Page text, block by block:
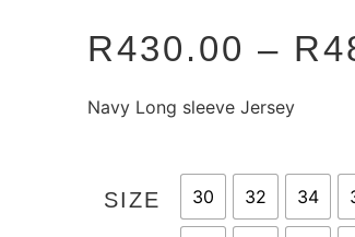
R430.00 – R
Navy Long sleeve Jersey
SIZE 30 32 34